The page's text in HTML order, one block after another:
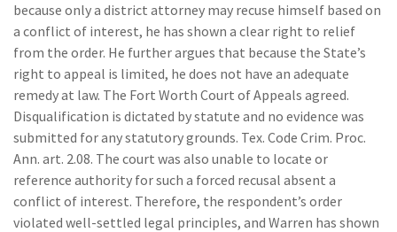
because only a district attorney may recuse himself based on
a conflict of interest, he has shown a clear right to relief
from the order. He further argues that because the State’s
right to appeal is limited, he does not have an adequate
remedy at law. The Fort Worth Court of Appeals agreed.
Disqualification is dictated by statute and no evidence was
submitted for any statutory grounds. Tex. Code Crim. Proc.
Ann. art. 2.08. The court was also unable to locate or
reference authority for such a forced recusal absent a
conflict of interest. Therefore, the respondent’s order
violated well-settled legal principles, and Warren has shown